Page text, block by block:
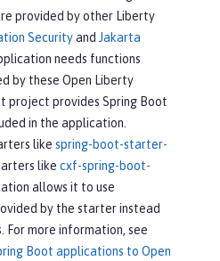
provided by other Liberty
Securityand Jakarta
needs functions
by these Open Liberty
project provides Spring Boot
in the application.
like spring-boot-starter-
like cxf-spring-boot-
allows it to use
by the starter instead
more information, see
Boot applications to Open